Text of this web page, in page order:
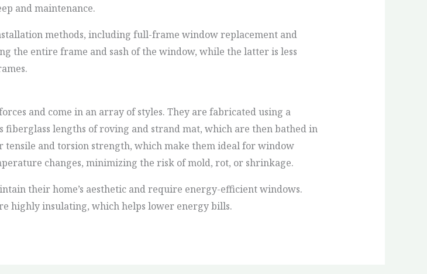
and maintenance.
methods, including full-frame window replacement and
the entire frame and sash of the window, while the latter is less
and come in an array of styles. They are fabricated using a
fiberglass lengths of roving and strand mat, which are then bathed in
and torsion strength, which make them ideal for window
changes, minimizing the risk of mold, rot, or shrinkage.
their home’s aesthetic and require energy-efficient windows.
highly insulating, which helps lower energy bills.